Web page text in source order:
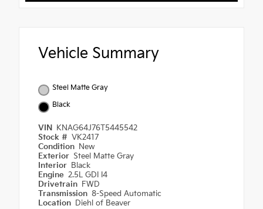
Vehicle Summary
Steel Matte Gray
Black
VIN KNAG64J76T5445542
Stock # VK2417
Condition New
Exterior Steel Matte Gray
Interior Black
Engine 2.5L GDI I4
Drivetrain FWD
Transmission 8-Speed Automatic
Location Diehl of Beaver